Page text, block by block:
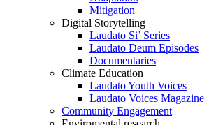
Mitigation
Digital Storytelling
Laudato Si’ Series
Laudato Deum Episodes
Documentaries
Climate Education
Laudato Youth Voices
Laudato Voices Magazine
Community Engagement